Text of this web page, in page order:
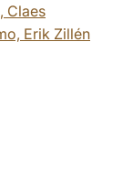
Claes
Erik Zillén